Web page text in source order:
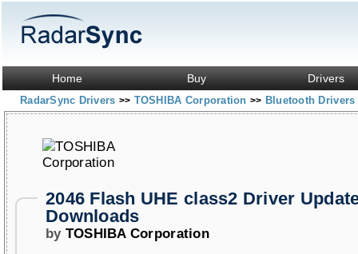
Home Buy Drivers
RadarSync Drivers >> TOSHIBA Corporation >> Bluetooth Drivers
2046 Flash UHE class2 Driver
Downloads
by TOSHIBA Corporation